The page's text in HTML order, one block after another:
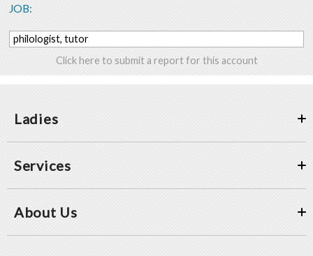
JOB:
philologist, tutor
Click here to submit a report for this account
Ladies
Services
About Us